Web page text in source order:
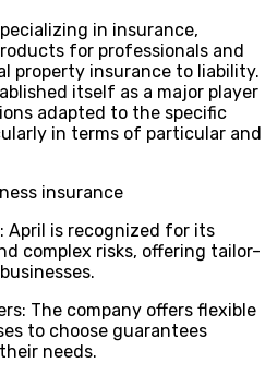
in insurance,
for professionals and
property insurance to liability.
itself as a major player
adapted to the specific
in terms of particular and
insurance
: April is recognized for its
complex risks, offering tailor-
: The company offers flexible
to choose guarantees
needs.